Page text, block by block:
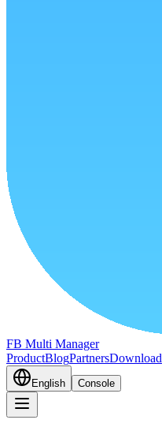
FB Multi Manager
ProductBlogPartnersDownload
English Console